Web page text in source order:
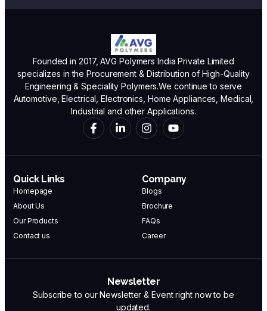
Founded in 2017, AVG Polymers India Private Limited
specializes in the Procurement & Distribution of High-Quality
Engineering & Speciality Polymers.We continue to serve
Automotive, Electrical, Electronics, Home Appliances, Medical,
Industrial and other Applications.
Quick Links
Homepage
About Us
Our Products
Contact us
Company
Blogs
Brochure
FAQs
Career
Newsletter
Subscribe to our Newsletter & Event right now to be
updated.